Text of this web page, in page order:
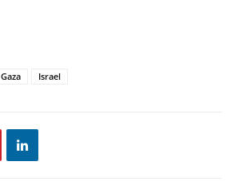
Gaza Israel